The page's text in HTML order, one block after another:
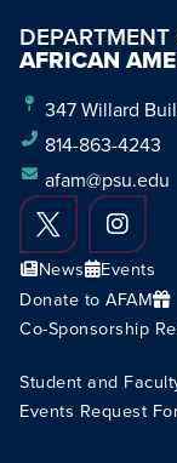
AFRICAN
347 Willard
814-863-4243
afam@psu.edu
News
Events
Donate to AFAM
Co-Sponsorship
Student and
Events Request